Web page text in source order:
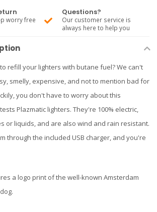
worry free
Questions?
Our customer service is
always here to help you
refill your lighters with butane fuel? We can't
smelly, expensive, and not to mention bad for
you don't have to worry about this
Plazmatic lighters. They're 100% electric,
or liquids, and are also wind and rain resistant.
through the included USB charger, and you're
a logo print of the well-known Amsterdam